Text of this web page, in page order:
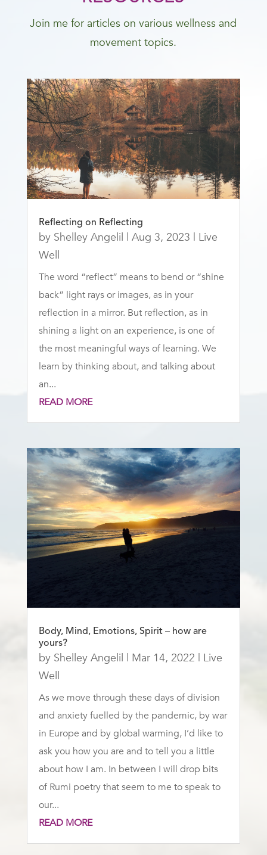
Join me for articles on various wellness and
movement topics.
Reflecting on Reflecting
by Shelley Angelil | Aug 3, 2023 | Live
Well
The word “reflect” means to bend or “shine
back” light rays or images, as in your
reflection in a mirror. But reflection, as in
shining a light on an experience, is one of
the most meaningful ways of learning. We
learn by thinking about, and talking about
an...
READ MORE
Body, Mind, Emotions, Spirit – how are
yours?
by Shelley Angelil | Mar 14, 2022 | Live
Well
As we move through these days of division
and anxiety fuelled by the pandemic, by war
in Europe and by global warming, I’d like to
ask you how you are and to tell you a little
about how I am. In between I will drop bits
of Rumi poetry that seem to me to speak to
our...
READ MORE